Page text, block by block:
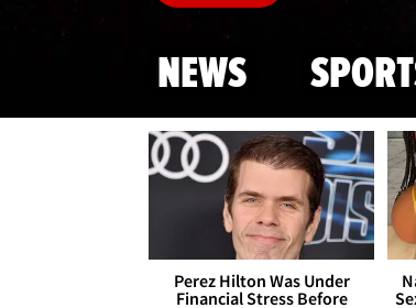
NEWS
Perez Hilton Was Under
Financial Stress Before